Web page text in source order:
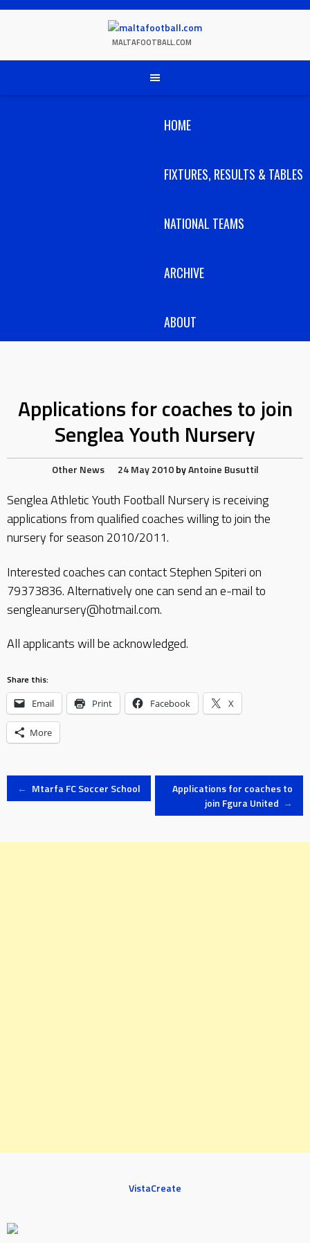
Skip
MALTAFOOTBALL.COM
HOME
FIXTURES, RESULTS & TABLES
NATIONAL TEAMS
ARCHIVE
ABOUT
Applications for coaches to join
Senglea Youth Nursery
Other News 24 May 2010 byAntoine Busuttil
Senglea Athletic Youth Football Nursery is receiving
applications from qualified coaches willing to join the
nursery for season 2010/2011.
Interested coaches can contact Stephen Spiteri on
79373836. Alternatively one can send an e-mail to
sengleanursery@hotmail.com.
All applicants will be acknowledged.
Share this:
Email Print Facebook X
More
Post
← Mtarfa FC Soccer School
Applications for coaches to
join Fgura United →
VistaCreate